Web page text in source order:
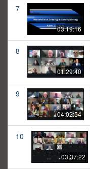
7
03:19:16
8
01:29:40
9
04:02:54
10
03:37:22